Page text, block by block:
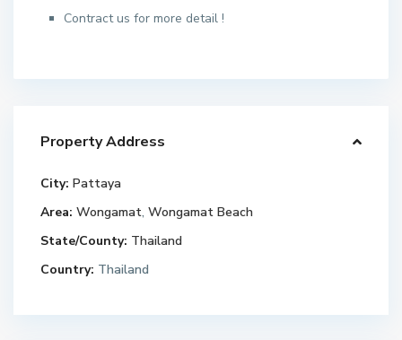
Contract us for more detail !
Property Address
City: Pattaya
Area: Wongamat,Wongamat Beach
State/County: Thailand
Country: Thailand